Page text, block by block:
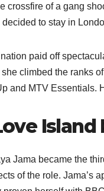
crossfire of a gang
decided to stay in
paid off
she climbed the ranks
and MTV Essentials.
Island
Jama became the
of the role. Jama’s